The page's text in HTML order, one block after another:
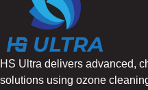
HS Ultra delivers advanced,
solutions using ozone